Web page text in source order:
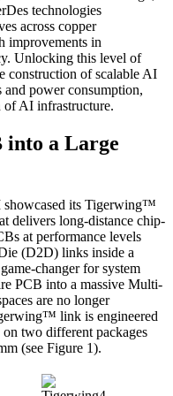
technologies
across copper
improvements in
Unlocking this level of
construction of scalable AI
and power consumption,
of AI infrastructure.
into a Large
its Tigerwing™
delivers long-distance chip-
at performance levels
(D2D) links inside a
changer for system
PCB into a massive Multi-
are no longer
link is engineered
two different packages
(see Figure 1).